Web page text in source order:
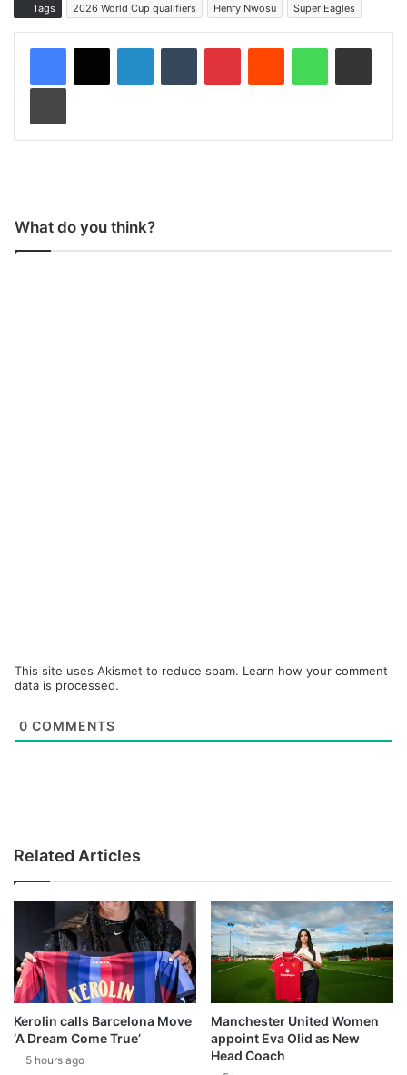
Tags 2026 World Cup qualifiers Henry Nwosu Super Eagles
What do you think?
This site uses Akismet to reduce spam. Learn how your comment
data is processed.
0 COMMENTS
Related Articles
Kerolin calls Barcelona Move
‘A Dream Come True’
5 hours ago
Manchester United Women
appoint Eva Olid as New
Head Coach